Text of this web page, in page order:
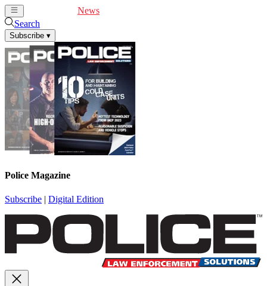
News
Search
Subscribe ▾
Police Magazine
Subscribe | Digital Edition